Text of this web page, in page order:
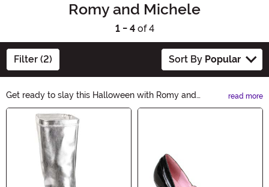
Romy and Michele
1 - 4of 4
Filter (2) Sort By Popular
Get ready to slay this Halloween with Romy and
Michele Halloween Ideas! From iconic '90s costumes to
BFF-inspired looks, we've got everything you need to
channel their fabulously quirky style. Whether you're
going solo or dressing up with your bestie, these ideas
will make you the life of the party. Shop now and let the
Halloween fun begin!
read more
Main Content